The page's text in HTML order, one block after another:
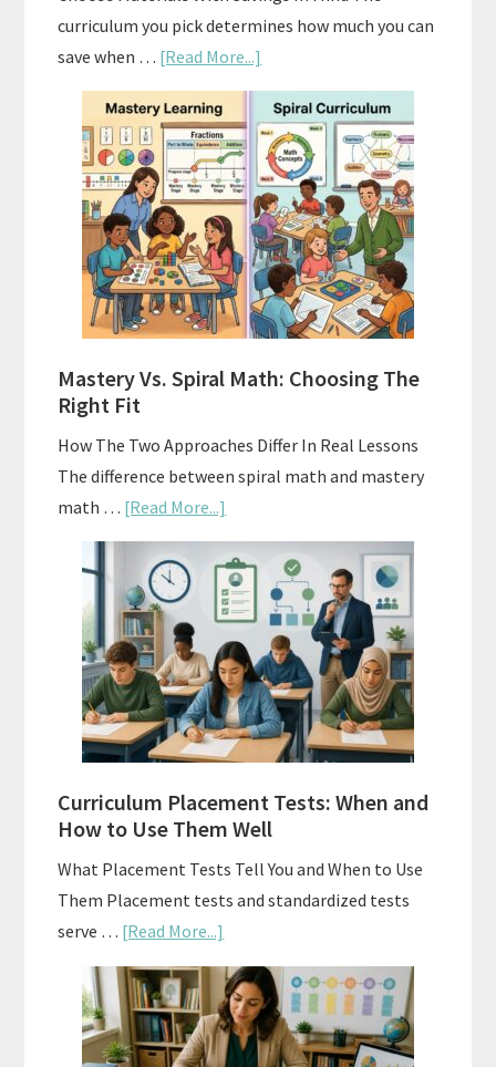
curriculum you pick determines how much you can
save when … [Read More...]
How
To
Buy
And
Sell
Used
Homeschool
Curriculum
On
A
Mastery Vs. Spiral Math: Choosing The
Right Fit
How The Two Approaches Differ In Real Lessons
The difference between spiral math and mastery
math … [Read More...]
Mastery
Vs.
Spiral
Math:
Choosing
The
Right
Fit
Curriculum Placement Tests: When and
How to Use Them Well
What Placement Tests Tell You and When to Use
Them Placement tests and standardized tests
serve … [Read More...]
Curriculum
Placement
Tests:
When